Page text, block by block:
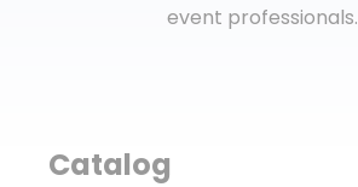
event professionals.
Catalog